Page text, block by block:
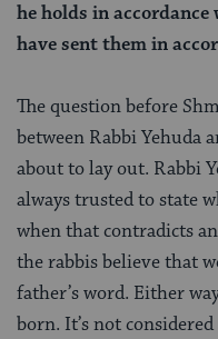
he holds in
have sent them in
The question before
between Rabbi Yehuda
about to lay out. Rabbi
always trusted to state
when that contradicts
the rabbis believe that
father’s word. Either
born. It’s not